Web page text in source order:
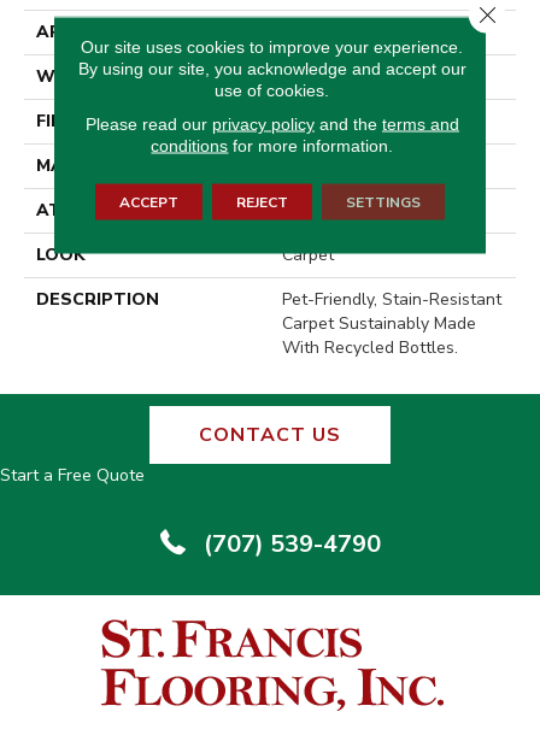
APPLICATION
WIDTH
12' 0"
FINISH COATING
Texture
MATERIAL
ATTACHED PAD
Abac - Weldlok
LOOK
Carpet
DESCRIPTION
Pet-Friendly, Stain-Resistant
Carpet Sustainably Made
With Recycled Bottles.
CONTACT US
Start a Free Quote
(707) 539-4790
Our site uses cookies to improve your experience.
By using our site, you acknowledge and accept our
use of cookies.
Please read our privacy policyand the terms and
conditions for more information.
ACCEPT REJECT SETTINGS
Close